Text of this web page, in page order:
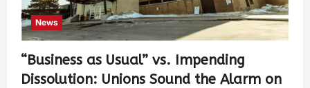
News
“Business as Usual” vs. Impending
Dissolution: Unions Sound the Alarm on